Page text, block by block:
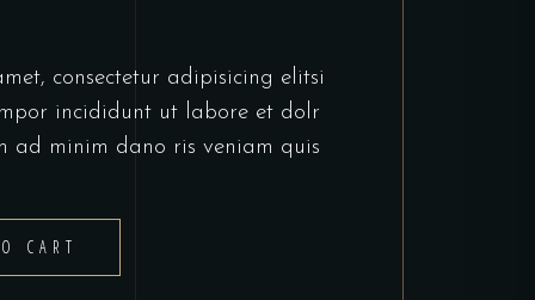
consectetur adipisicing elitsi
incididunt ut labore et dolr
ad minim dano ris veniam quis
CART